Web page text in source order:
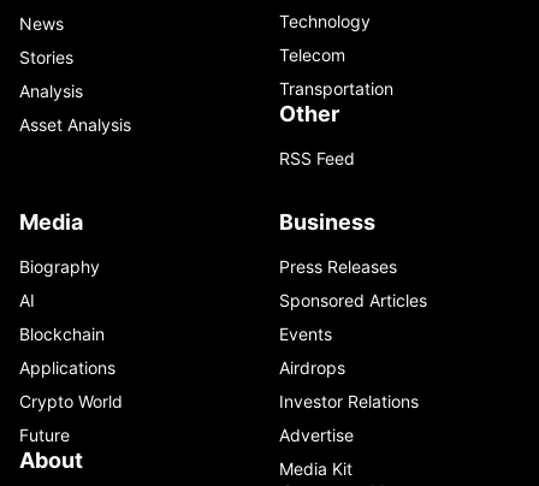
News
Stories
Analysis
Asset Analysis
Technology
Telecom
Transportation
Other
RSS Feed
Media
Biography
AI
Blockchain
Applications
Crypto World
Future
About
Business
Press Releases
Sponsored Articles
Events
Airdrops
Investor Relations
Advertise
Media Kit